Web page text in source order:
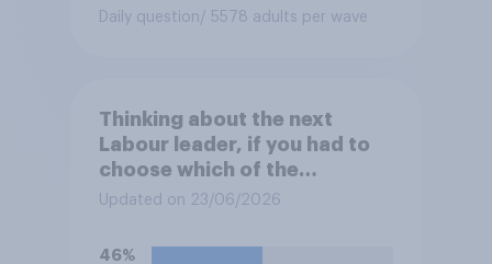
Daily question/ 5578 adults per wave
Thinking about the next
Labour leader, if you had to
choose which of the
following would you prefer?
Updated on 23/06/2026
46%